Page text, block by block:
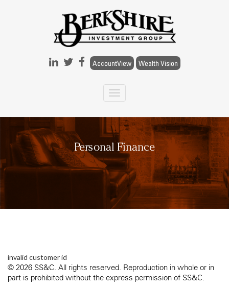
AccountView Wealth Vision
Personal Finance
invalid customer id
© 2026 SS&C. All rights reserved. Reproduction in whole or in
part is prohibited without the express permission of SS&C.